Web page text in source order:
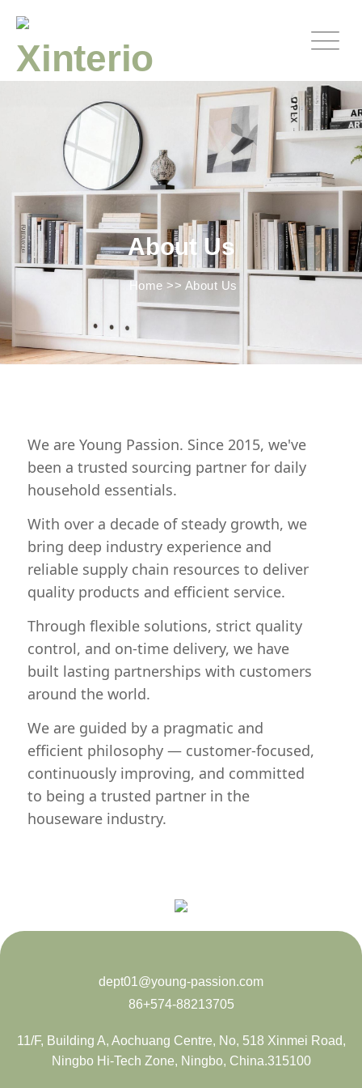
About Us
Home >> About Us
We are Young Passion. Since 2015, we've
been a trusted sourcing partner for daily
household essentials.
With over a decade of steady growth, we
bring deep industry experience and
reliable supply chain resources to deliver
quality products and efficient service.
Through flexible solutions, strict quality
control, and on-time delivery, we have
built lasting partnerships with customers
around the world.
We are guided by a pragmatic and
efficient philosophy — customer-focused,
continuously improving, and committed
to being a trusted partner in the
houseware industry.
dept01@young-passion.com
86+574-88213705
11/F, Building A, Aochuang Centre, No, 518 Xinmei Road,
Ningbo Hi-Tech Zone, Ningbo, China.315100